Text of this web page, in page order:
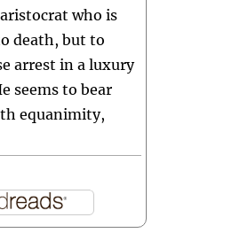
who is
death, but to
arrest in a luxury
seems to bear
equanimity,